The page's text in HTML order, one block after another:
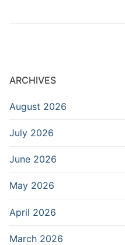
ARCHIVES
August 2026
July 2026
June 2026
May 2026
April 2026
March 2026